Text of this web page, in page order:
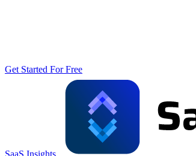
Get Started For Free
SaaS Insights